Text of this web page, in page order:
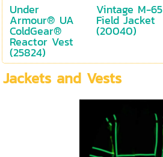
Under
Armour® UA
ColdGear®
Reactor Vest
(25824)
Vintage M-65
Field Jacket
(20040)
Jackets and Vests